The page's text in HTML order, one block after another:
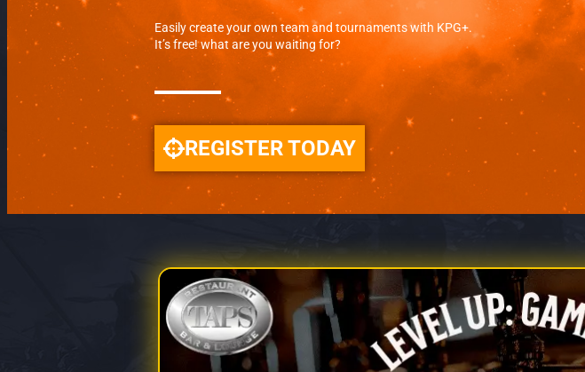
Easily create your own team and tournaments with KPG+.
It’s free! what are you waiting for?
REGISTER TODAY